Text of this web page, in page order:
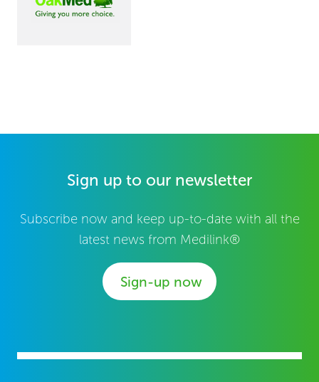
Sign up to our newsletter
Subscribe now and keep up-to-date with all the
latest news from Medilink®
Sign-up now